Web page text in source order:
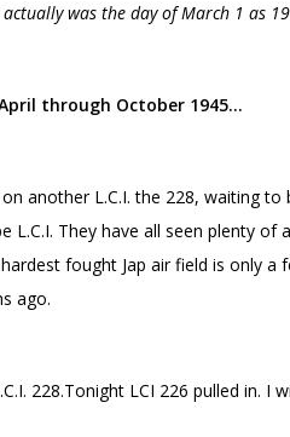
was the day of March 1 as
through October 1945…
another L.C.I. the 228, waiting to
L.C.I. They have all seen plenty of
fought Jap air field is only a
ago.
228.Tonight LCI 226 pulled in. I